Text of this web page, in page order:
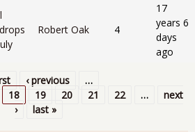
Robert Oak 4
17
years 6
days
ago
‹ previous
…
18 19 20 21 22 …
next
›
last »